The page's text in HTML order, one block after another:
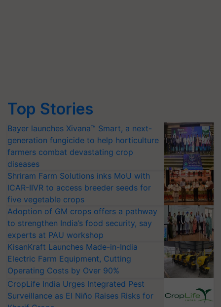
Top Stories
Bayer launches Xivana™ Smart, a next-
generation fungicide to help horticulture
farmers combat devastating crop
diseases
Shriram Farm Solutions inks MoU with
ICAR-IIVR to access breeder seeds for
five vegetable crops
Adoption of GM crops offers a pathway
to strengthen India’s food security, say
experts at PAU workshop
KisanKraft Launches Made-in-India
Electric Farm Equipment, Cutting
Operating Costs by Over 90%
CropLife India Urges Integrated Pest
Surveillance as El Niño Raises Risks for